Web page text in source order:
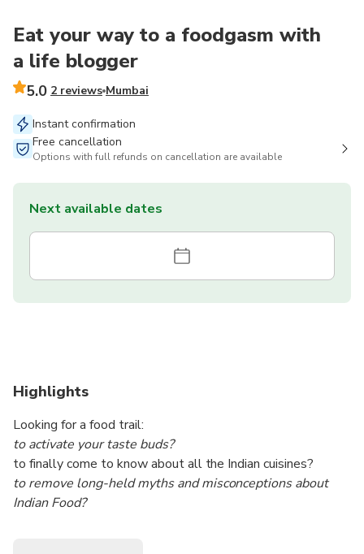
Eat your way to a foodgasm with
a life blogger
5.0 2 reviews Mumbai
Instant confirmation
Free cancellation
Options with full refunds on cancellation are available
Next available dates
Highlights
Looking for a food trail:
to activate your taste buds?
to finally come to know about all the Indian cuisines?
to remove long-held myths and misconceptions about
Indian Food?